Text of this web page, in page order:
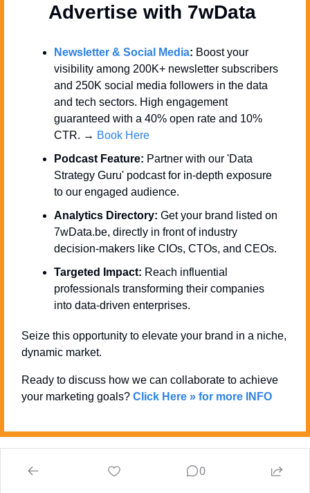
Advertise with 7wData
Newsletter & Social Media: Boost your
visibility among 200K+ newsletter subscribers
and 250K social media followers in the data
and tech sectors. High engagement
guaranteed with a 40% open rate and 10%
CTR. → Book Here
Podcast Feature: Partner with our 'Data
Strategy Guru' podcast for in-depth exposure
to our engaged audience.
Analytics Directory: Get your brand listed on
7wData.be, directly in front of industry
decision-makers like CIOs, CTOs, and CEOs.
Targeted Impact: Reach influential
professionals transforming their companies
into data-driven enterprises.
Seize this opportunity to elevate your brand in a niche,
dynamic market.
Ready to discuss how we can collaborate to achieve
your marketing goals? Click Here » for more INFO
0